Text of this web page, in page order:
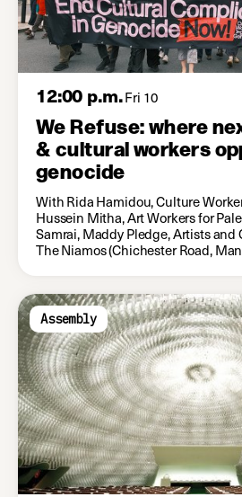
12:00 p.m.Fri 10
We Refuse: where
& cultural workers
genocide
With Rida Hamidou, Culture
Hussein Mitha, Art Workers for
Samrai, Maddy Pledge, Artists and
The Niamos (Chichester Road,
Assembly